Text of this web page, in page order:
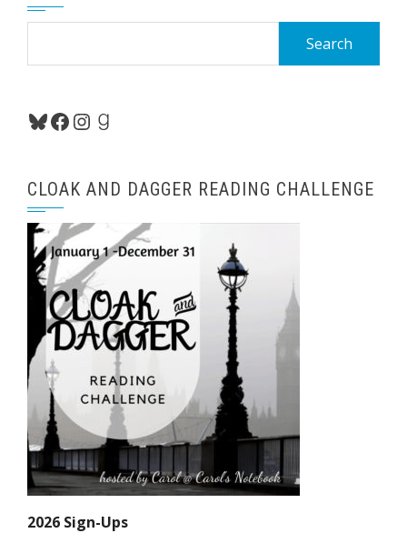
Bluesky
Facebook
Instagram
Goodreads
CLOAK AND DAGGER READING CHALLENGE
2026 Sign-Ups